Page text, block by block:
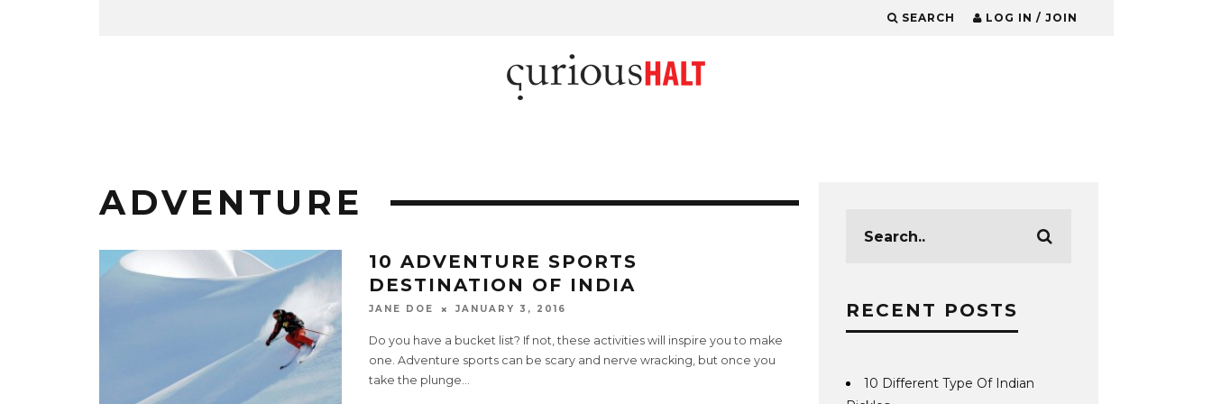
SEARCH LOG IN / JOIN
ADVENTURE
10 ADVENTURE SPORTS
DESTINATION OF INDIA
JANE DOE JANUARY 3, 2016
Do you have a bucket list? If not, these activities will inspire you to make
one. Adventure sports can be scary and nerve wracking, but once you
take the plunge...
RECENT POSTS
10 Different Type Of Indian